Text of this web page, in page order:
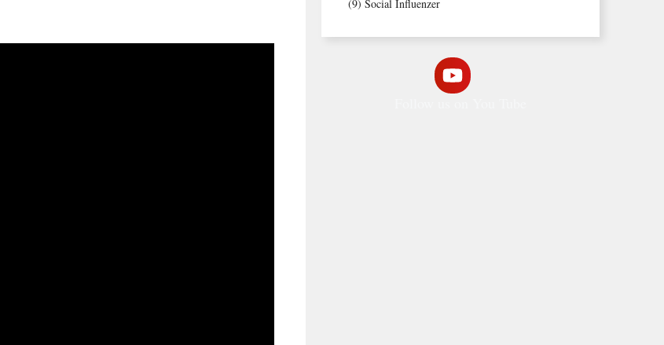
(9) Social Influenzer